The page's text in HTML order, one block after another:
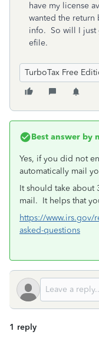
have my license
wanted the
info. So will I just
efile.
TurboTax Free
Best answer by
Yes, if you did not
automatically mail
It should take about
mail. It helps that
https://www.irs.gov/
asked-questions
1 reply